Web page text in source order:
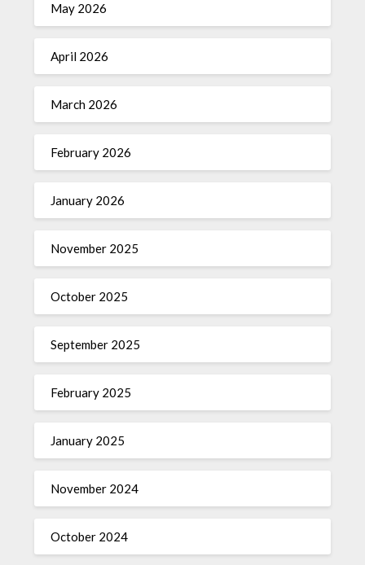
May 2026
April 2026
March 2026
February 2026
January 2026
November 2025
October 2025
September 2025
February 2025
January 2025
November 2024
October 2024